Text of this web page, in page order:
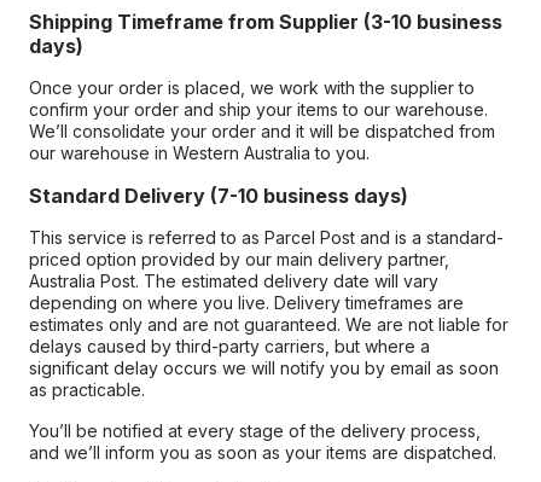
Shipping Timeframe from Supplier (3-10 business
days)
Once your order is placed, we work with the supplier to
confirm your order and ship your items to our warehouse.
We’ll consolidate your order and it will be dispatched from
our warehouse in Western Australia to you.
Standard Delivery (7-10 business days)
This service is referred to as Parcel Post and is a standard-
priced option provided by our main delivery partner,
Australia Post. The estimated delivery date will vary
depending on where you live. Delivery timeframes are
estimates only and are not guaranteed. We are not liable for
delays caused by third-party carriers, but where a
significant delay occurs we will notify you by email as soon
as practicable.
You’ll be notified at every stage of the delivery process,
and we’ll inform you as soon as your items are dispatched.